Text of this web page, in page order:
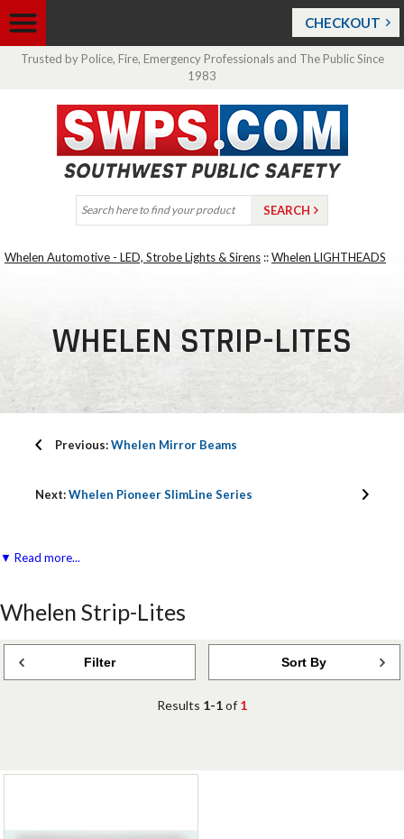
CHECKOUT
Trusted by Police, Fire, Emergency Professionals and The Public Since
1983
Whelen Automotive - LED, Strobe Lights & Sirens ::Whelen LIGHTHEADS
WHELEN STRIP-LITES
Previous:Whelen Mirror Beams
Next:Whelen Pioneer SlimLine Series
▼ Read more...
Whelen Strip-Lites
Filter Sort By
Results 1-1of 1